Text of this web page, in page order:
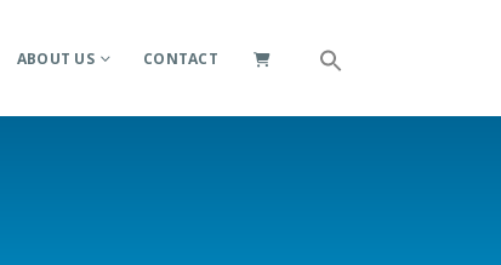
ABOUT US CONTACT